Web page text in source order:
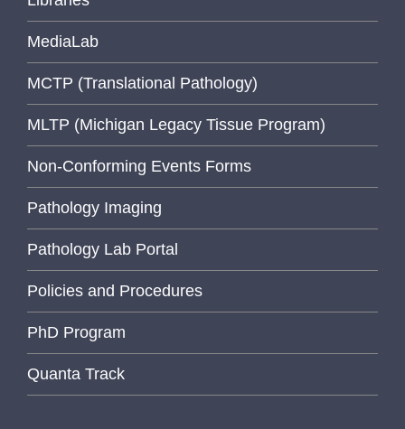
MediaLab
MCTP (Translational Pathology)
MLTP (Michigan Legacy Tissue Program)
Non-Conforming Events Forms
Pathology Imaging
Pathology Lab Portal
Policies and Procedures
PhD Program
Quanta Track